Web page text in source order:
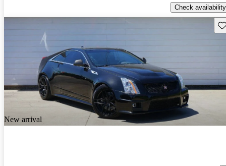
Check availability
New arrival